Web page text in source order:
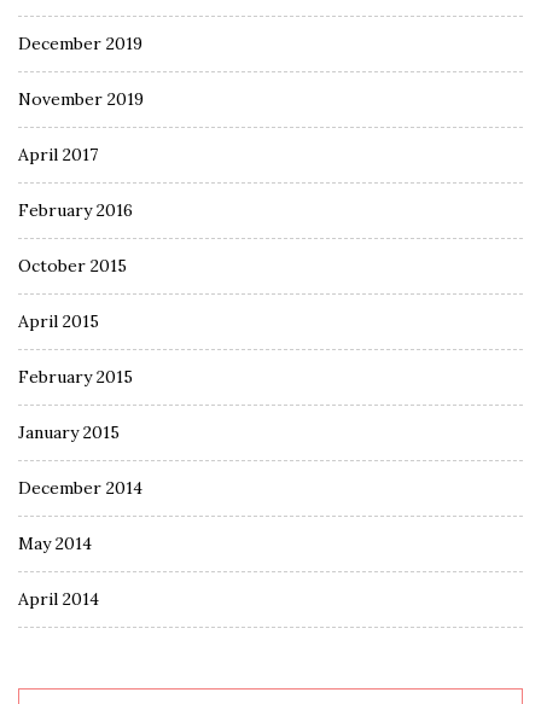
December 2019
November 2019
April 2017
February 2016
October 2015
April 2015
February 2015
January 2015
December 2014
May 2014
April 2014